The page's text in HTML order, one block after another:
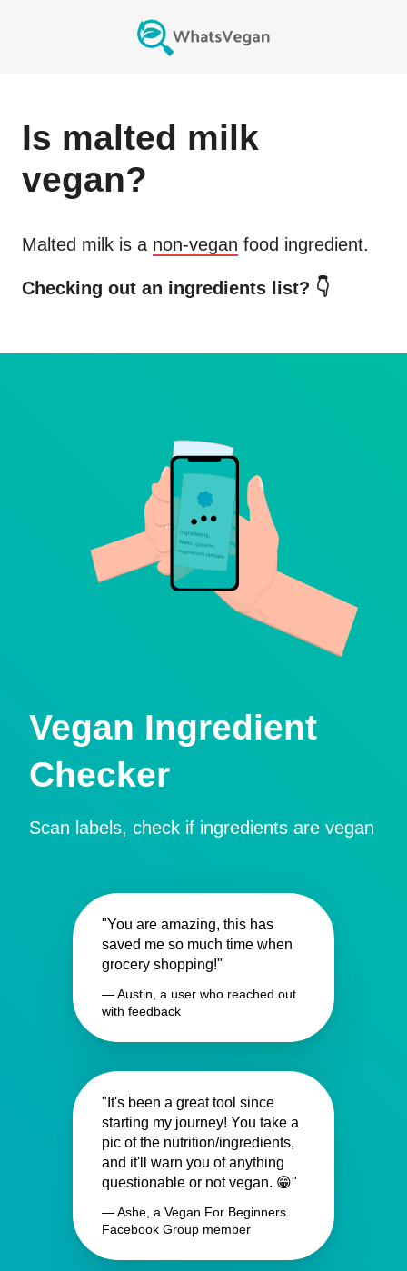
Is malted milk
vegan?
Malted milk is a non-vegan food ingredient.
Checking out an ingredients list? 👇
Vegan Ingredient
Checker
Scan labels, check if ingredients are vegan
"You are amazing, this has
saved me so much time when
grocery shopping!"
— Austin, a user who reached out
with feedback
"It's been a great tool since
starting my journey! You take a
pic of the nutrition/ingredients,
and it'll warn you of anything
questionable or not vegan. 😁"
— Ashe, a Vegan For Beginners
Facebook Group member